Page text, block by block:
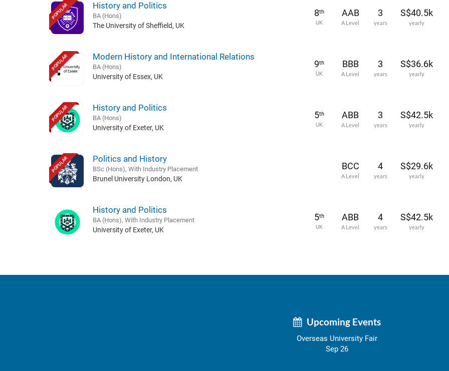
POPULAR History and Politics
BA (Hons)
The University of Sheffield, UK
8th
UK
AAB
A Level
3
years
S$40.5k
yearly
POPULAR Modern History and International Relations
BA (Hons)
University of Essex, UK
9th
UK
BBB
A Level
3
years
S$36.6k
yearly
POPULAR History and Politics
BA (Hons)
University of Exeter, UK
5th
UK
ABB
A Level
3
years
S$42.5k
yearly
POPULAR Politics and History
BSc (Hons), With Industry Placement
Brunel University London, UK
BCC
A Level
4
years
S$29.6k
yearly
History and Politics
BA (Hons), With Industry Placement
University of Exeter, UK
5th
UK
ABB
A Level
4
years
S$42.5k
yearly
Upcoming Events
Overseas University Fair
Sep 26